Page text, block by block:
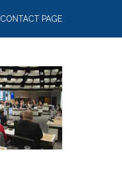
CONTACT PAGE